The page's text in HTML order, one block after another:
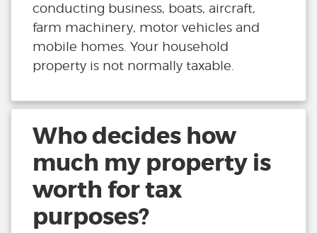
conducting business, boats, aircraft,
farm machinery, motor vehicles and
mobile homes. Your household
property is not normally taxable.
Who decides how
much my property is
worth for tax
purposes?